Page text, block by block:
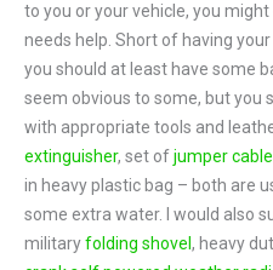
to you or your vehicle, you
needs help. Short of having
you should at least have some
seem obvious to some, but you
with appropriate tools and
extinguisher, set ofjumper
in heavy plastic bag – both are
some extra water. I would also
militaryfolding shovel , heavy